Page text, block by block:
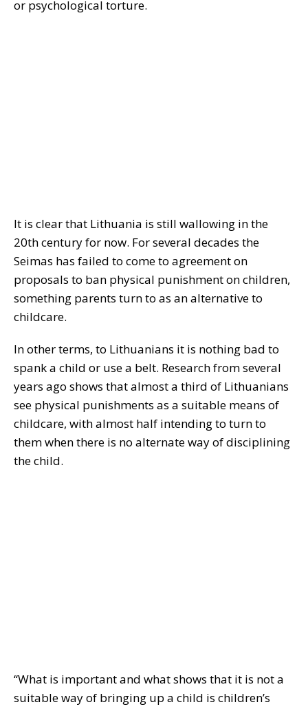
or psychological torture.
It is clear that Lithuania is still wallowing in the
20th century for now. For several decades the
Seimas has failed to come to agreement on
proposals to ban physical punishment on children,
something parents turn to as an alternative to
childcare.
In other terms, to Lithuanians it is nothing bad to
spank a child or use a belt. Research from several
years ago shows that almost a third of Lithuanians
see physical punishments as a suitable means of
childcare, with almost half intending to turn to
them when there is no alternate way of disciplining
the child.
“What is important and what shows that it is not a
suitable way of bringing up a child is children’s